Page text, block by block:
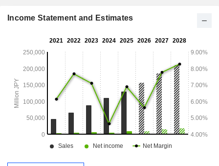
Income Statement and Estimates